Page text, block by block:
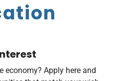
economy? Apply here and